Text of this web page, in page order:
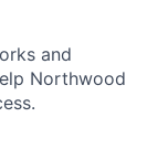
and
Northwood